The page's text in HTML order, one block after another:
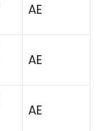
AE
AE
AE